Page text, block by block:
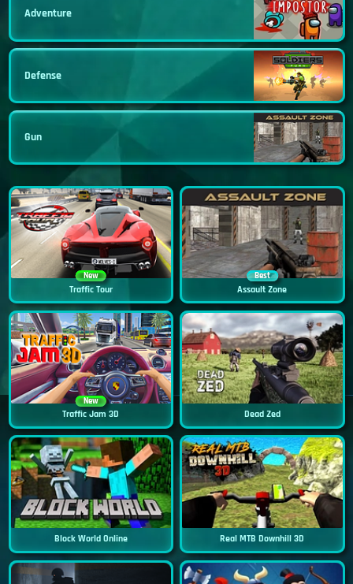
Adventure
Defense
Gun
New
Traffic Tour
Best
Assault Zone
New
Traffic Jam 3D Dead Zed
Block World Online Real MTB Downhill 3D